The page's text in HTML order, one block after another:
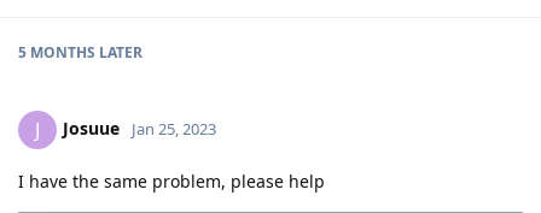
5 MONTHS LATER
J Josuue Jan 25, 2023
I have the same problem, please help